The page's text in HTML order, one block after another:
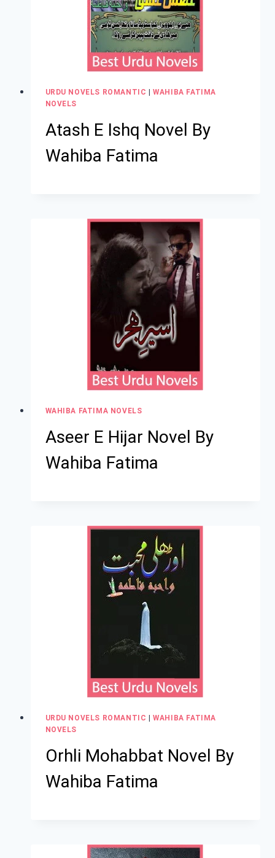
URDU NOVELS ROMANTIC |WAHIBA FATIMA
NOVELS
Atash E Ishq Novel By
Wahiba Fatima
WAHIBA FATIMA NOVELS
Aseer E Hijar Novel By
Wahiba Fatima
URDU NOVELS ROMANTIC |WAHIBA FATIMA
NOVELS
Orhli Mohabbat Novel By
Wahiba Fatima